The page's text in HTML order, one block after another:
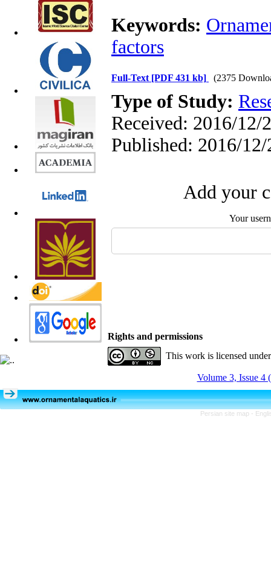
Keywords:
factors
Full-Text [PDF 431 kb] (2375
Type of Study:
Received: 2016/12/
Published: 2016/12/
Add your
Your
Rights and permissions
This work is licensed
Volume 3, Issue 4
Persian site map -